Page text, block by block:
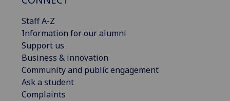
Staff A-Z
Information for our alumni
Support us
Business & innovation
Community and public engagement
Ask a student
Complaints